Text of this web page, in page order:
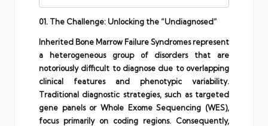
01. The Challenge: Unlocking the “Undiagnosed”
Inherited Bone Marrow Failure Syndromes represent
a heterogeneous group of disorders that are
notoriously difficult to diagnose due to overlapping
clinical features and phenotypic variability.
Traditional diagnostic strategies, such as targeted
gene panels or Whole Exome Sequencing (WES),
focus primarily on coding regions. Consequently,